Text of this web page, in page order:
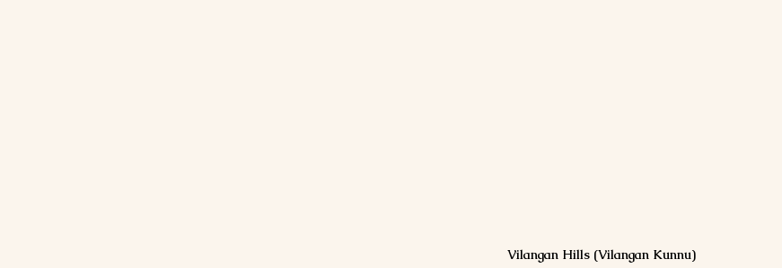
Vilangan Hills (Vilangan Kunnu)